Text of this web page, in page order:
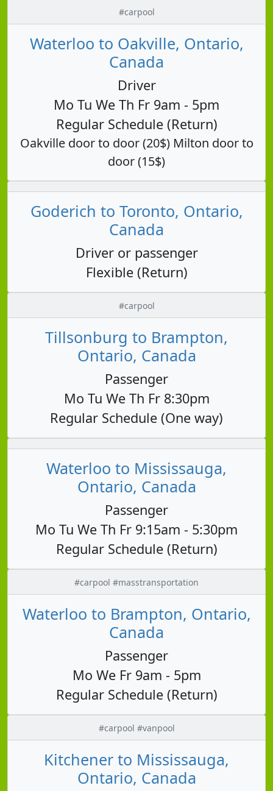
#carpool
Waterloo to Oakville, Ontario,
Canada
Driver
Mo Tu We Th Fr 9am - 5pm
Regular Schedule (Return)
Oakville door to door (20$) Milton door to
door (15$)
Goderich to Toronto, Ontario,
Canada
Driver or passenger
Flexible (Return)
#carpool
Tillsonburg to Brampton,
Ontario, Canada
Passenger
Mo Tu We Th Fr 8:30pm
Regular Schedule (One way)
Waterloo to Mississauga,
Ontario, Canada
Passenger
Mo Tu We Th Fr 9:15am - 5:30pm
Regular Schedule (Return)
#carpool #masstransportation
Waterloo to Brampton, Ontario,
Canada
Passenger
Mo We Fr 9am - 5pm
Regular Schedule (Return)
#carpool #vanpool
Kitchener to Mississauga,
Ontario, Canada